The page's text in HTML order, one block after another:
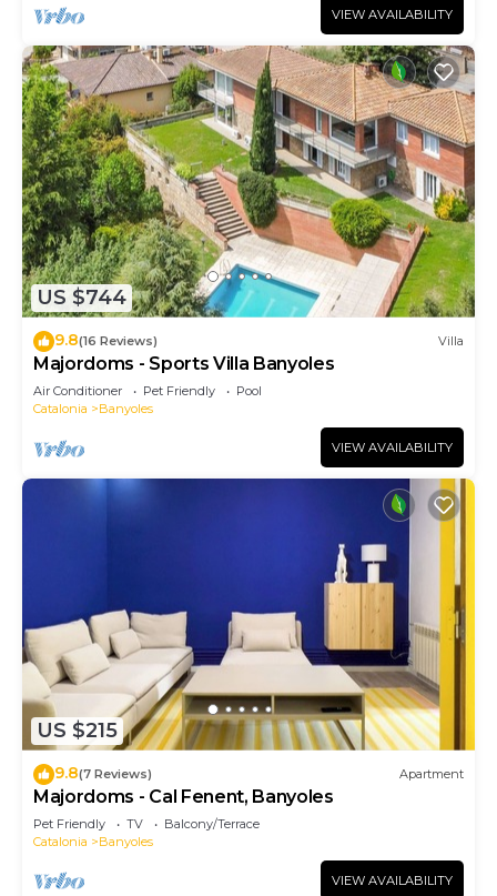
VIEW AVAILABILITY
US $744
9.8(16 Reviews) Villa
Majordoms - Sports Villa Banyoles
Air Conditioner Pet Friendly
Pool
Catalonia
Banyoles
VIEW AVAILABILITY
US $215
9.8(7 Reviews) Apartment
Majordoms - Cal Fenent, Banyoles
Pet Friendly TV
Balcony/Terrace
Catalonia
Banyoles
VIEW AVAILABILITY